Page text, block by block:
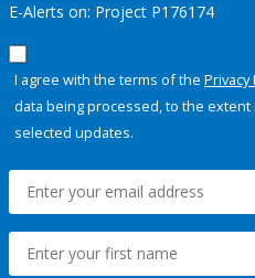
E-Alerts on: Project P176174
I agree with the terms of the Privacy
data being processed, to the
selected updates.